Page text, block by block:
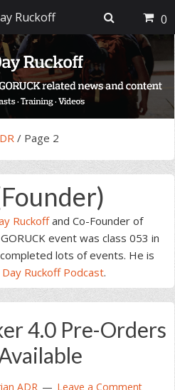
/ Page 2
Ruckoffand Co-Founder of
event was class 053 in
lots of events. He is
Day Ruckoff Podcast.
4.0 Pre-Orders
ADR Leave a Comment
Ruckoff 0